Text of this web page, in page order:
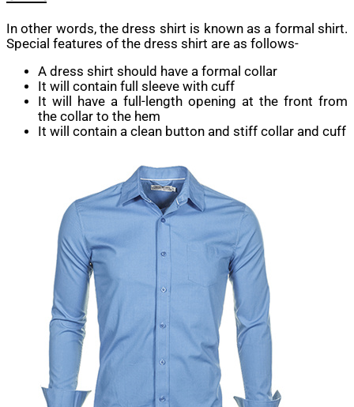
In other words, the dress shirt is known as a formal shirt.
Special features of the dress shirt are as follows-
A dress shirt should have a formal collar
It will contain full sleeve with cuff
It will have a full-length opening at the front from
the collar to the hem
It will contain a clean button and stiff collar and cuff